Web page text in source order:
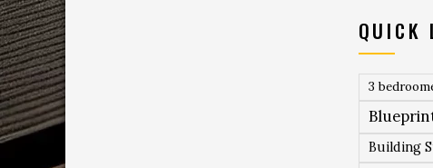
QUICK
3
Building